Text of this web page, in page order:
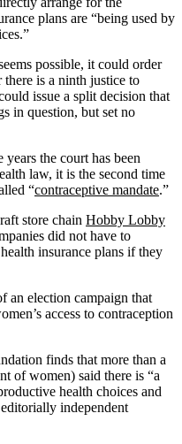
plans are “being used by
possible, it could order
there is a ninth justice to
issue a split decision that
in question, but set no
the court has been
law, it is the second time
“contraceptive mandate.”
store chain Hobby Lobby
did not have to
insurance plans if they
an election campaign that
access to contraception
finds that more than a
of women) said there is “a
health choices and
independent